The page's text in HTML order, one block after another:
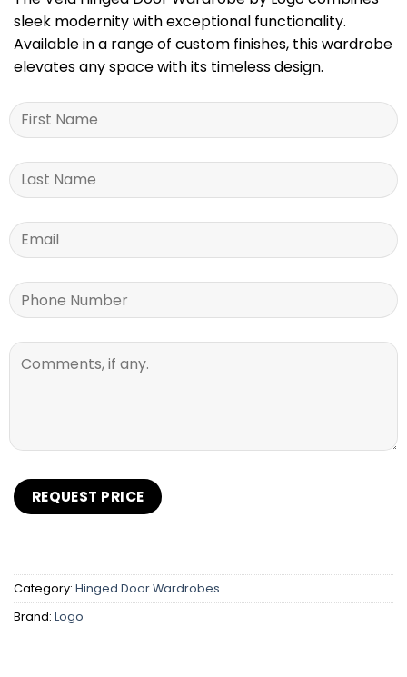
sleek modernity with exceptional functionality.
Available in a range of custom finishes, this wardrobe
elevates any space with its timeless design.
Category: Hinged Door Wardrobes
Brand: Logo